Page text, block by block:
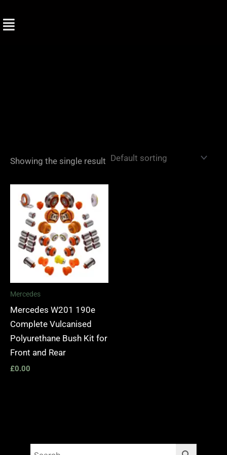
to
Showing the single result
Mercedes
Mercedes W201 190e
Complete Vulcanised
Polyurethane Bush Kit for
Front and Rear
£0.00